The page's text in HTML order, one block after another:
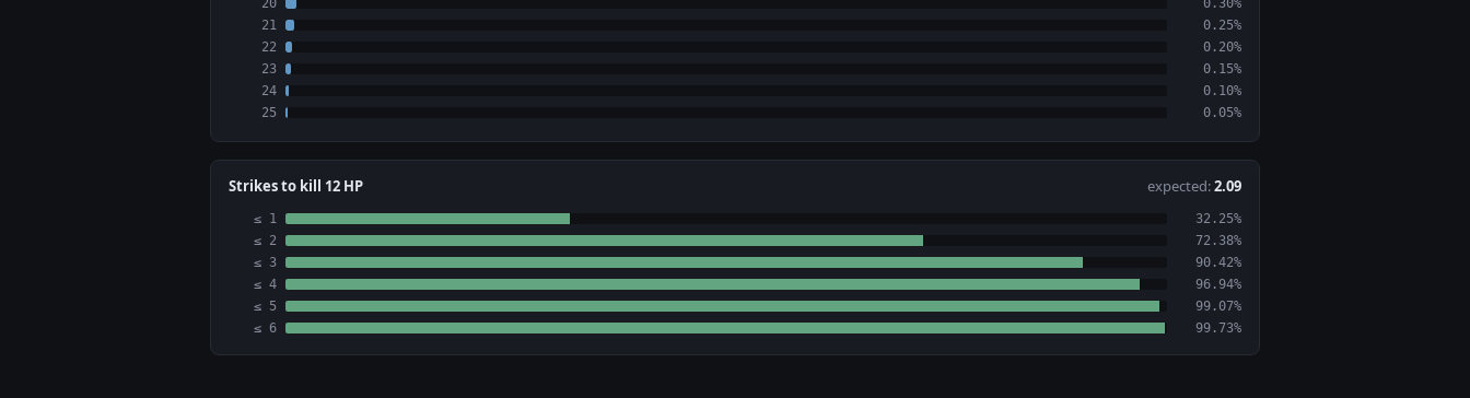
20
0.30%
21
0.25%
22
0.20%
23
0.15%
24
0.10%
25
0.05%
Strikes to kill 12 HP expected:2.09
≤ 1
32.25%
≤ 2
72.38%
≤ 3
90.42%
≤ 4
96.94%
≤ 5
99.07%
≤ 6
99.73%